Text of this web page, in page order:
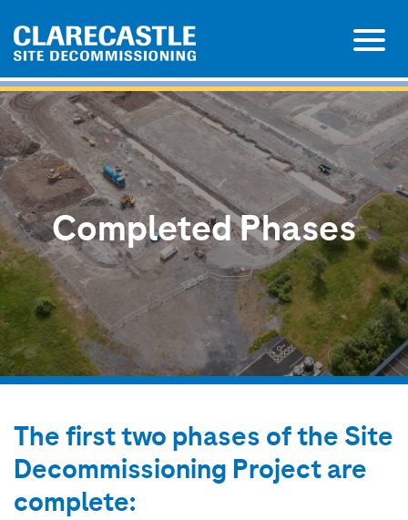
Completed Phases
The first two phases of the Site
Decommissioning Project are
complete: